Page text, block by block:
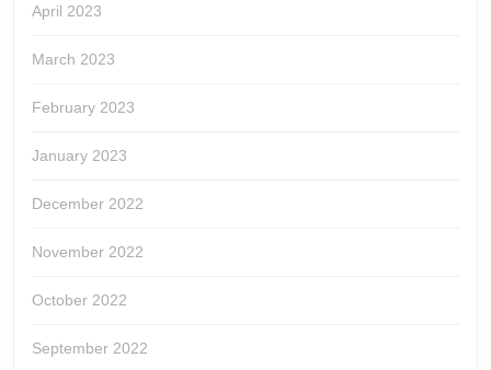
April 2023
March 2023
February 2023
January 2023
December 2022
November 2022
October 2022
September 2022